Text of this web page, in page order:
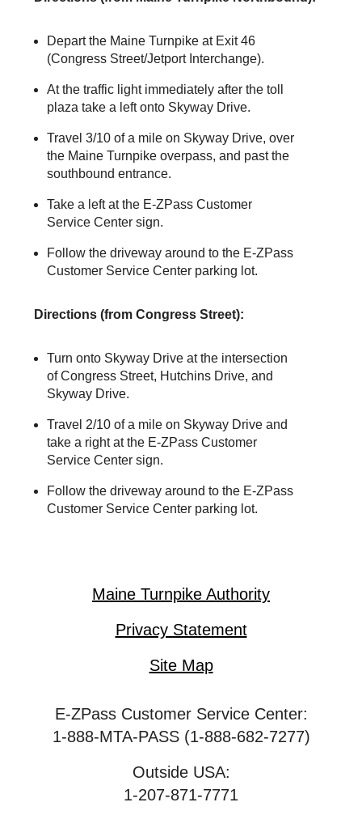
Depart the Maine Turnpike at Exit 46
(Congress Street/Jetport Interchange).
At the traffic light immediately after the toll
plaza take a left onto Skyway Drive.
Travel 3/10 of a mile on Skyway Drive, over
the Maine Turnpike overpass, and past the
southbound entrance.
Take a left at the E-ZPass Customer
Service Center sign.
Follow the driveway around to the E-ZPass
Customer Service Center parking lot.
Directions (from Congress Street):
Turn onto Skyway Drive at the intersection
of Congress Street, Hutchins Drive, and
Skyway Drive.
Travel 2/10 of a mile on Skyway Drive and
take a right at the E-ZPass Customer
Service Center sign.
Follow the driveway around to the E-ZPass
Customer Service Center parking lot.
Maine Turnpike Authority
Privacy Statement
Site Map
E-ZPass Customer Service Center:
1-888-MTA-PASS (1-888-682-7277)
Outside USA:
1-207-871-7771